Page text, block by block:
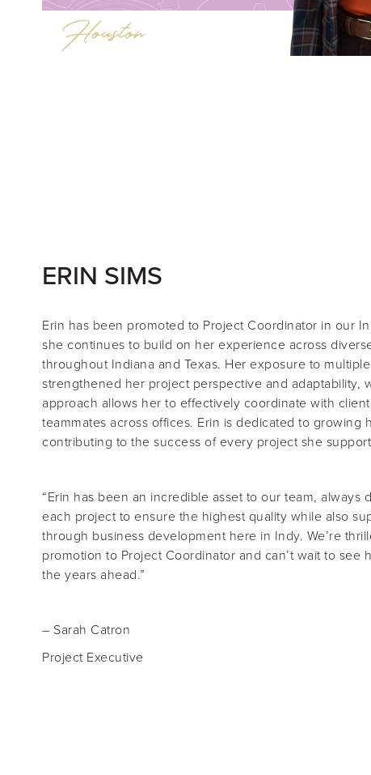
ERIN SIMS
Erin has been promoted to Project Coordinator in our
she continues to build on her experience across
throughout Indiana and Texas. Her exposure to
strengthened her project perspective and adaptability,
approach allows her to effectively coordinate with
teammates across offices. Erin is dedicated to growing
contributing to the success of every project she
“Erin has been an incredible asset to our team, always
each project to ensure the highest quality while also
through business development here in Indy. We’re
promotion to Project Coordinator and can’t wait to see
the years ahead.”
– Sarah Catron
Project Executive